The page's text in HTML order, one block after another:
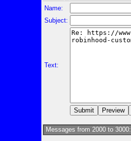
Name:
Subject:
Text:
Messages from 2000 to 3000: